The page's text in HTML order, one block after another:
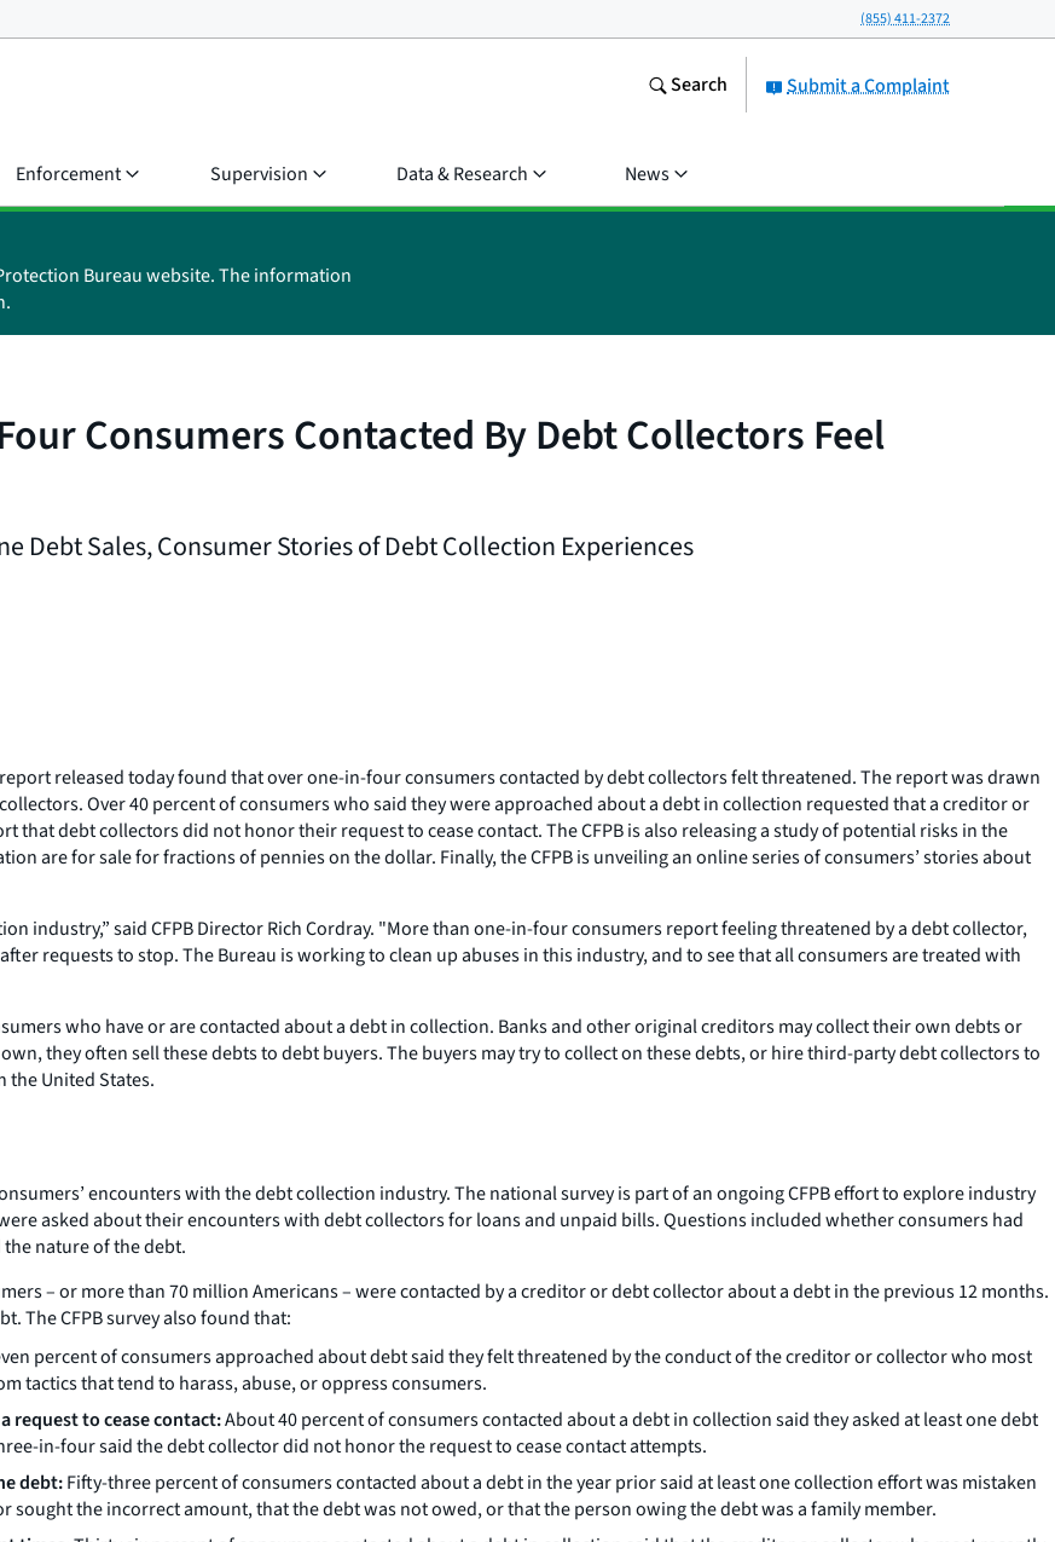
(855) 411-2372
Submit a Complaint
Search
Enforcement Supervision Data & Research News
Bureau website. The information
Consumers Contacted By Debt Collectors Feel
Debt Sales, Consumer Stories of Debt Collection Experiences
released today found that over one-in-four consumers contacted by debt collectors felt threatened. The report was drawn
Over 40 percent of consumers who said they were approached about a debt in collection requested that a creditor or
debt collectors did not honor their request to cease contact. The CFPB is also releasing a study of potential risks in the
are for sale for fractions of pennies on the dollar. Finally, the CFPB is unveiling an online series of consumers’ stories about
industry,” said CFPB Director Rich Cordray. "More than one-in-four consumers report feeling threatened by a debt collector,
requests to stop. The Bureau is working to clean up abuses in this industry, and to see that all consumers are treated with
who have or are contacted about a debt in collection. Banks and other original creditors may collect their own debts or
they often sell these debts to debt buyers. The buyers may try to collect on these debts, or hire third-party debt collectors to
the United States.
encounters with the debt collection industry. The national survey is part of an ongoing CFPB effort to explore industry
asked about their encounters with debt collectors for loans and unpaid bills. Questions included whether consumers had
nature of the debt.
– or more than 70 million Americans – were contacted by a creditor or debt collector about a debt in the previous 12 months.
The CFPB survey also found that:
percent of consumers approached about debt said they felt threatened by the conduct of the creditor or collector who most
tactics that tend to harass, abuse, or oppress consumers.
request to cease contact:About 40 percent of consumers contacted about a debt in collection said they asked at least one debt
in-four said the debt collector did not honor the request to cease contact attempts.
debt:Fifty-three percent of consumers contacted about a debt in the year prior said at least one collection effort was mistaken
the incorrect amount, that the debt was not owed, or that the person owing the debt was a family member.